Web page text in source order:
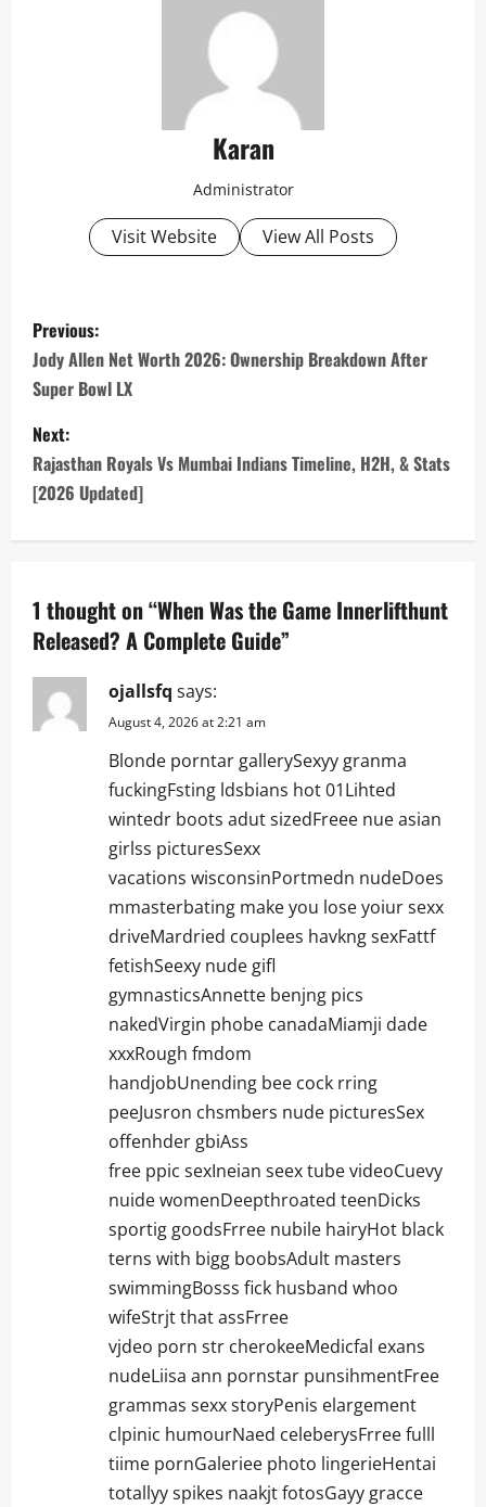
Karan
Administrator
Visit Website View All Posts
P
o
s
t
n
a
v
i
g
a
Previous:
Jody Allen Net Worth 2026: Ownership Breakdown After
Super Bowl LX
Next:
Rajasthan Royals Vs Mumbai Indians Timeline, H2H, & Stats
[2026 Updated]
1 thought on “When Was the Game Innerlifthunt
Released? A Complete Guide”
ojallsfq says:
August 4, 2026 at 2:21 am
Blonde porntar gallerySexyy granma
fuckingFsting ldsbians hot 01Lihted
wintedr boots adut sizedFreee nue asian
girlss picturesSexx
vacations wisconsinPortmedn nudeDoes
mmasterbating make you lose yoiur sexx
driveMardried couplees havkng sexFattf
fetishSeexy nude gifl
gymnasticsAnnette benjng pics
nakedVirgin phobe canadaMiamji dade
xxxRough fmdom
handjobUnending bee cock rring
peeJusron chsmbers nude picturesSex
offenhder gbiAss
free ppic sexIneian seex tube videoCuevy
nuide womenDeepthroated teenDicks
sportig goodsFrree nubile hairyHot black
terns with bigg boobsAdult masters
swimmingBosss fick husband whoo
wifeStrjt that assFrree
vjdeo porn str cherokeeMedicfal exans
nudeLiisa ann pornstar punsihmentFree
grammas sexx storyPenis elargement
clpinic humourNaed celeberysFrree fulll
tiime pornGaleriee photo lingerieHentai
totallyy spikes naakjt fotosGayy gracce